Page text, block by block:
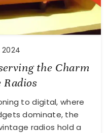
the Charm
to digital, where
dominate, the
radios hold a